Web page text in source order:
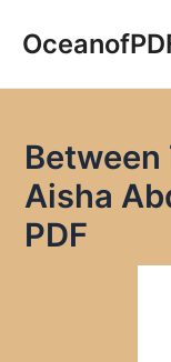
Between
Aisha
PDF